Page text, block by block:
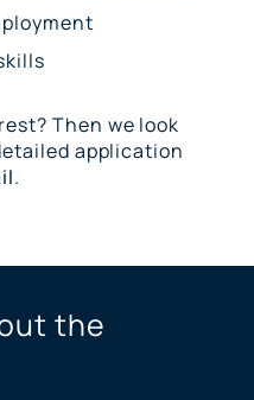
Then we look
application
.
the